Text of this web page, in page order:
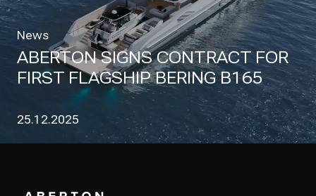
News
ABERTON SIGNS CONTRACT FOR
FIRST FLAGSHIP BERING B165
25.12.2025